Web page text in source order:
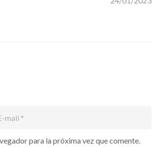
para la próxima vez que comente.